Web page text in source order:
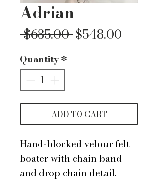
Adrian
$685.00 Regular
$548.00
Quantity*
ADD TO CART
Hand-blocked velour felt
boater with chain band
and drop chain detail.